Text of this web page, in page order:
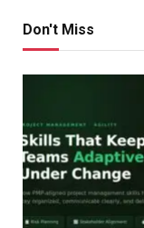
Don't Miss